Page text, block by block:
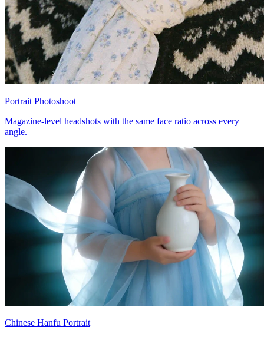
Portrait Photoshoot
Magazine-level headshots with the same face ratio across every
angle.
Chinese Hanfu Portrait